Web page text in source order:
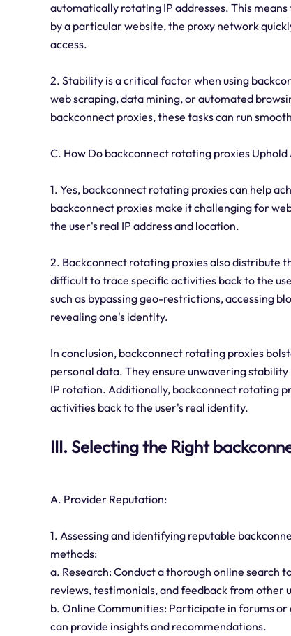
automatically rotating IP addresses. This
by a particular website, the proxy network
access.
2. Stability is a critical factor when using
web scraping, data mining, or automated
backconnect proxies, these tasks can run
C. How Do backconnect rotating proxies
1. Yes, backconnect rotating proxies can help
backconnect proxies make it challenging for
the user's real IP address and location.
2. Backconnect rotating proxies also distribute
difficult to trace specific activities back to the
such as bypassing geo-restrictions, accessing
revealing one's identity.
In conclusion, backconnect rotating proxies
personal data. They ensure unwavering
IP rotation. Additionally, backconnect rotating
activities back to the user's real identity.
III. Selecting the Right
A. Provider Reputation:
1. Assessing and identifying reputable
methods:
a. Research: Conduct a thorough online
reviews, testimonials, and feedback from other
b. Online Communities: Participate in forums
can provide insights and recommendations.